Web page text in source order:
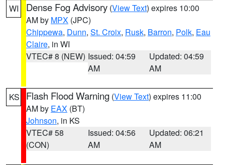
WI Dense Fog Advisory (View Text) expires 10:00
AM by MPX (JPC)
Chippewa, Dunn, St. Croix, Rusk, Barron, Polk, Eau
Claire, in WI
VTEC# 8 (NEW) Issued: 04:59
AM
Updated: 04:59
AM
KS Flash Flood Warning (View Text) expires 11:00
AM by EAX (BT)
Johnson, in KS
VTEC# 58
(CON)
Issued: 04:56
AM
Updated: 06:21
AM